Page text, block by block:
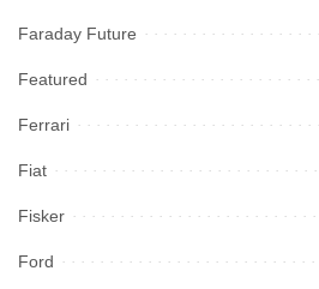
Faraday Future
Featured
Ferrari
Fiat
Fisker
Ford